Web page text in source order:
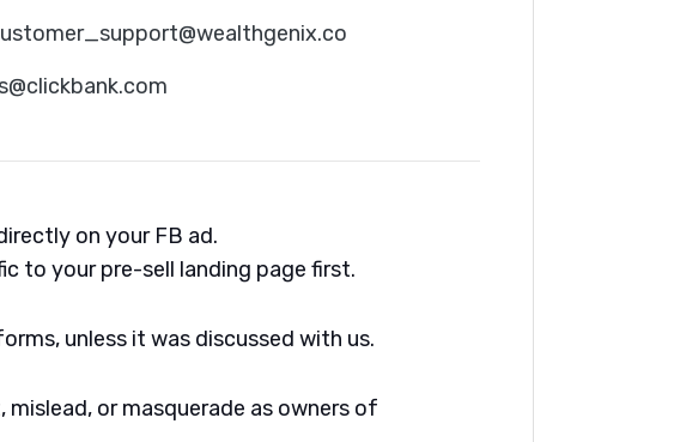
on your FB ad.
to your pre-sell landing page first.
unless it was discussed with us.
or masquerade as owners of